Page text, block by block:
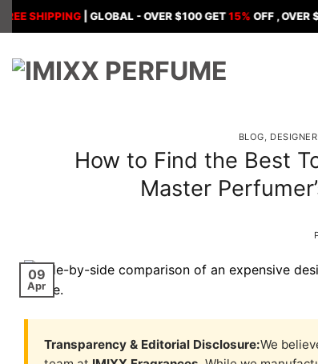
Skip
to
| GLOBAL - OVER $100 GET15%OFF , OVER $120
BLOG,
How to Find the Best
Master
09
Apr
Transparency & Editorial Disclosure:We